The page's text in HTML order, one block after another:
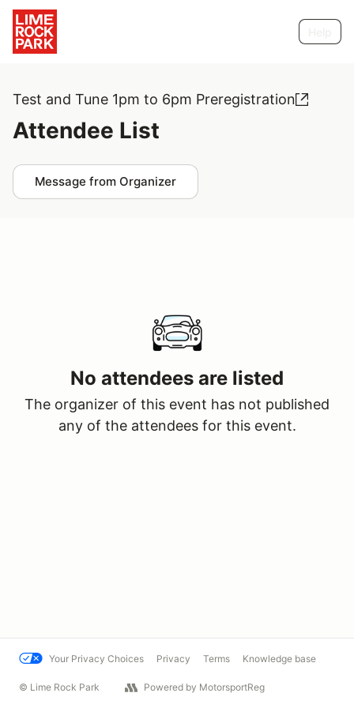
Test and Tune 1pm to 6pm Preregistration
Attendee List
Message from Organizer
No attendees are listed
The organizer of this event has not published
any of the attendees for this event.
Your Privacy Choices Privacy Terms Knowledge base
© Lime Rock Park Powered by MotorsportReg